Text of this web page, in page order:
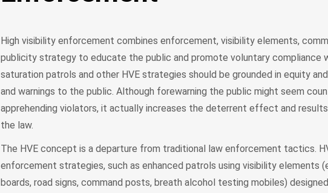
High visibility enforcement combines enforcement, visibility elements,
publicity strategy to educate the public and promote voluntary compliance
saturation patrols and other HVE strategies should be grounded in equity
and warnings to the public. Although forewarning the public might seem
apprehending violators, it actually increases the deterrent effect and
the law.
The HVE concept is a departure from traditional law enforcement tactics.
enforcement strategies, such as enhanced patrols using visibility elements
boards, road signs, command posts, breath alcohol testing mobiles)